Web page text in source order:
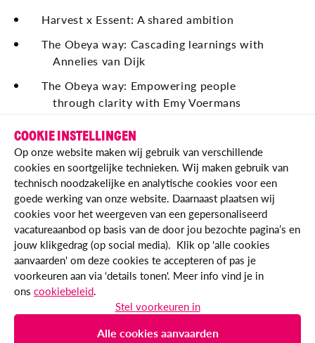
COOKIE INSTELLINGEN
Op onze website maken wij gebruik van verschillende
cookies en soortgelijke technieken. Wij maken gebruik van
technisch noodzakelijke en analytische cookies voor een
goede werking van onze website. Daarnaast plaatsen wij
cookies voor het weergeven van een gepersonaliseerd
vacatureaanbod op basis van de door jou bezochte pagina’s en
jouw klikgedrag (op social media). Klik op 'alle cookies
aanvaarden' om deze cookies te accepteren of pas je
voorkeuren aan via ‘details tonen'. Meer info vind je in
ons cookiebeleid.
Stel voorkeuren in
Alle cookies aanvaarden
Harvest x Essent: A shared ambition
The Obeya way: Cascading learnings with
Annelies van Dijk
The Obeya way: Empowering people
through clarity with Emy Voermans
The Obeya way: Being financially in control
with Roel Herckenrath
© Essent IT 2026